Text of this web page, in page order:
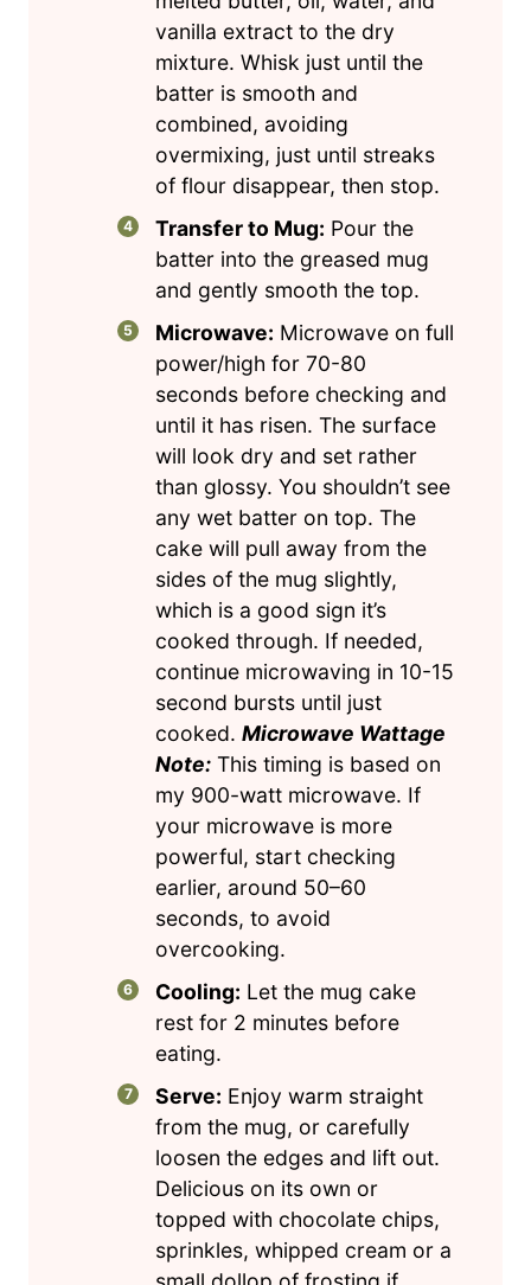
vanilla extract to the dry
mixture. Whisk just until the
batter is smooth and
combined, avoiding
overmixing, just until streaks
of flour disappear, then stop.
Transfer to Mug: Pour the
batter into the greased mug
and gently smooth the top.
Microwave: Microwave on full
power/high for 70-80
seconds before checking and
until it has risen. The surface
will look dry and set rather
than glossy. You shouldn’t see
any wet batter on top. The
cake will pull away from the
sides of the mug slightly,
which is a good sign it’s
cooked through. If needed,
continue microwaving in 10-15
second bursts until just
cooked.Microwave Wattage
Note: This timing is based on
my 900-watt microwave. If
your microwave is more
powerful, start checking
earlier, around 50–60
seconds, to avoid
overcooking.
Cooling: Let the mug cake
rest for 2 minutes before
eating.
Serve: Enjoy warm straight
from the mug, or carefully
loosen the edges and lift out.
Delicious on its own or
topped with chocolate chips,
sprinkles, whipped cream or a